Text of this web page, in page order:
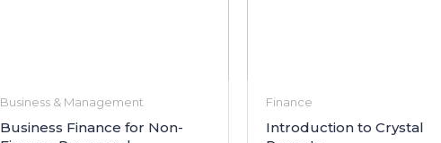
Business & Management
Business Finance for Non-
Finance
Introduction to Crystal